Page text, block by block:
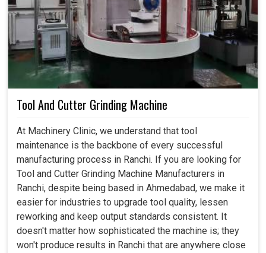
Tool And Cutter Grinding Machine
At Machinery Clinic, we understand that tool
maintenance is the backbone of every successful
manufacturing process in Ranchi. If you are looking for
Tool and Cutter Grinding Machine Manufacturers in
Ranchi, despite being based in Ahmedabad, we make it
easier for industries to upgrade tool quality, lessen
reworking and keep output standards consistent. It
doesn't matter how sophisticated the machine is; they
won't produce results in Ranchi that are anywhere close